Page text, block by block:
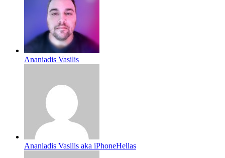
Ananiadis Vasilis
Ananiadis Vasilis aka iPhoneHellas